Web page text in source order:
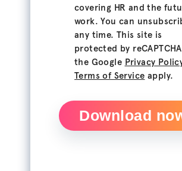
covering HR and the
work. You can
any time. This site is
protected by
the Google Privacy
Terms of Service apply.